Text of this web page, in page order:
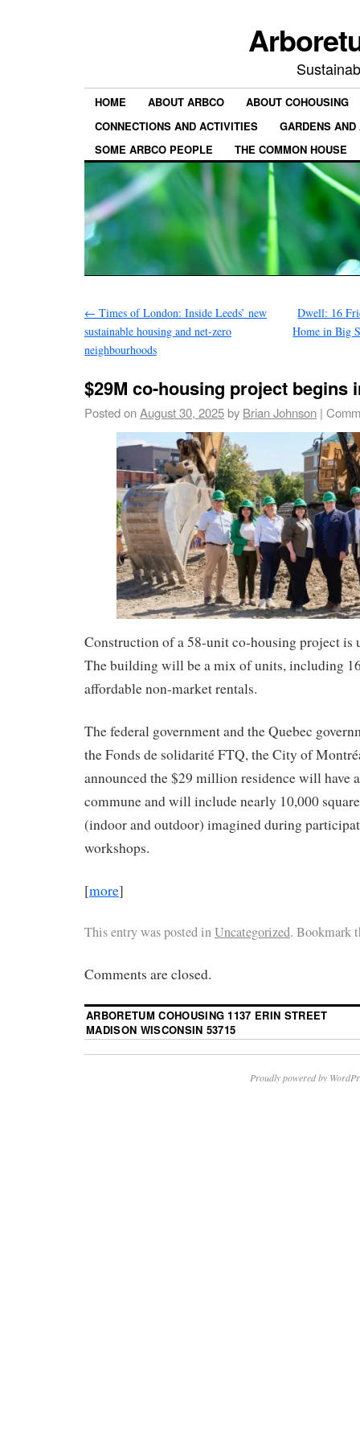
HOME ABOUT ARBCO
ABOUT COHOUSING
CONNECTIONS AND ACTIVITIES
GARDENS
SOME ARBCO PEOPLE
THE COMMON HOUSE
← Times of London: Inside Leeds’ new
sustainable housing and net-zero
neighbourhoods
Dwell: 16
Home in Big
$29M co-housing project begins
Posted onAugust 30, 2025by Brian Johnson |
Construction of a 58-unit co-housing project is
The building will be a mix of units, including
affordable non-market rentals.
The federal government and the Quebec
the Fonds de solidarité FTQ, the City of
announced the $29 million residence will have
commune and will include nearly 10,000
(indoor and outdoor) imagined during
workshops.
[more]
This entry was posted inUncategorized. Bookmark
Comments are closed.
ARBORETUM COHOUSING 1137 ERIN STREET
MADISON WISCONSIN 53715
Proudly powered by